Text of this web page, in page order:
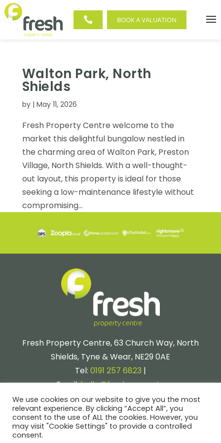
 BOOK A VALUATION
Walton Park, North
Shields
by | May 11, 2026
Fresh Property Centre welcome to the
market this delightful bungalow nestled in
the charming area of Walton Park, Preston
Village, North Shields. With a well-thought-
out layout, this property is ideal for those
seeking a low-maintenance lifestyle without
compromising...
Fresh Property Centre, 63 Church Way, North
Shields, Tyne & Wear, NE29 0AE
Tel: 0191 257 6823 |
Email:hello@fresh.property
We use cookies on our website to give you the most
relevant experience. By clicking “Accept All”, you
consent to the use of ALL the cookies. However, you
may visit "Cookie Settings" to provide a controlled
consent.